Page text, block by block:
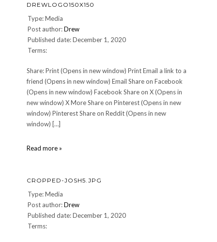
DREWLOGO150X150
Type: Media
Post author:Drew
Published date: December 1, 2020
Terms:
Share: Print (Opens in new window) Print Email a link to a
friend (Opens in new window) Email Share on Facebook
(Opens in new window) Facebook Share on X (Opens in
new window) X More Share on Pinterest (Opens in new
window) Pinterest Share on Reddit (Opens in new
window) […]
Read more »
CROPPED-JOSH5.JPG
Type: Media
Post author:Drew
Published date: December 1, 2020
Terms: